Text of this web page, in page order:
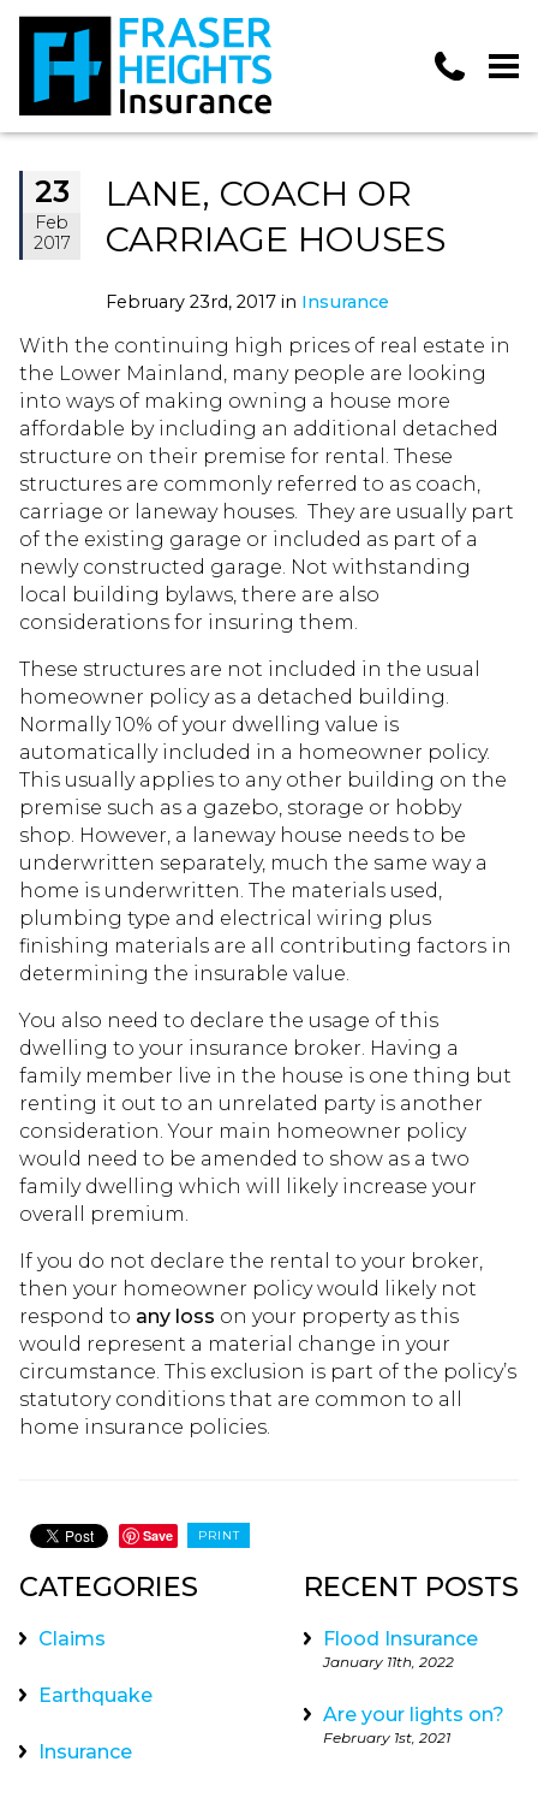
23
Feb
2017
LANE, COACH OR
CARRIAGE HOUSES
February 23rd, 2017 in Insurance
With the continuing high prices of real estate in
the Lower Mainland, many people are looking
into ways of making owning a house more
affordable by including an additional detached
structure on their premise for rental. These
structures are commonly referred to as coach,
carriage or laneway houses. They are usually part
of the existing garage or included as part of a
newly constructed garage. Not withstanding
local building bylaws, there are also
considerations for insuring them.
These structures are not included in the usual
homeowner policy as a detached building.
Normally 10% of your dwelling value is
automatically included in a homeowner policy.
This usually applies to any other building on the
premise such as a gazebo, storage or hobby
shop. However, a laneway house needs to be
underwritten separately, much the same way a
home is underwritten. The materials used,
plumbing type and electrical wiring plus
finishing materials are all contributing factors in
determining the insurable value.
You also need to declare the usage of this
dwelling to your insurance broker. Having a
family member live in the house is one thing but
renting it out to an unrelated party is another
consideration. Your main homeowner policy
would need to be amended to show as a two
family dwelling which will likely increase your
overall premium.
If you do not declare the rental to your broker,
then your homeowner policy would likely not
respond to any loss on your property as this
would represent a material change in your
circumstance. This exclusion is part of the policy’s
statutory conditions that are common to all
home insurance policies.
Save PRINT
CATEGORIES
Claims
Earthquake
Insurance
RECENT POSTS
Flood Insurance
January 11th, 2022
Are your lights on?
February 1st, 2021